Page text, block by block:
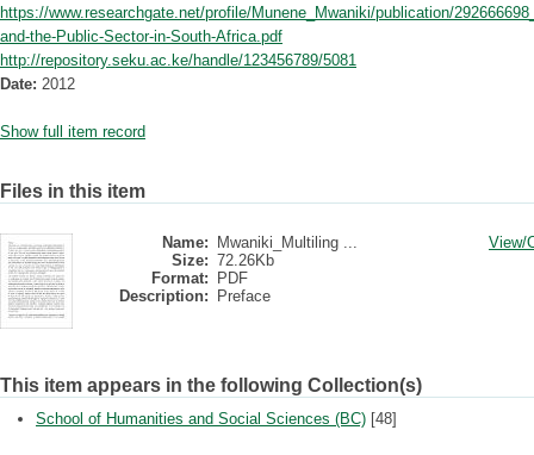
https://www.researchgate.net/profile/Munene_Mwaniki/publication/
and-the-Public-Sector-in-South-Africa.pdf
http://repository.seku.ac.ke/handle/123456789/5081
Date: 2012
Show full item record
Files in this item
Name:
Mwaniki_Multiling ...
Size: 72.26Kb
Format:
PDF
Description:
Preface
View/
This item appears in the following Collection(s)
School of Humanities and Social Sciences (BC) [48]